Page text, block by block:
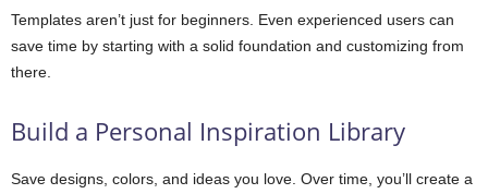
Templates aren’t just for beginners. Even experienced users can
save time by starting with a solid foundation and customizing from
there.
Build a Personal Inspiration Library
Save designs, colors, and ideas you love. Over time, you’ll create a